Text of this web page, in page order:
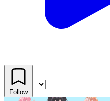
Follow